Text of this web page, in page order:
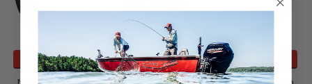
ADD TO CART ADD TO CART